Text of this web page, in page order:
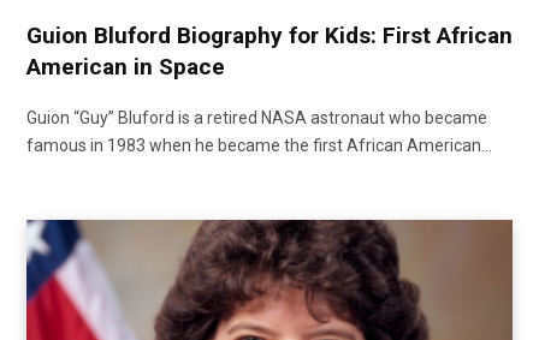
Guion Bluford Biography for Kids: First African
American in Space
Guion “Guy” Bluford is a retired NASA astronaut who became
famous in 1983 when he became the first African American…